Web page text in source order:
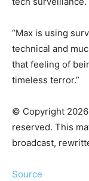
“Max is using
technical and
that feeling of
timeless terror.”
© Copyright
reserved. This
broadcast,
Source